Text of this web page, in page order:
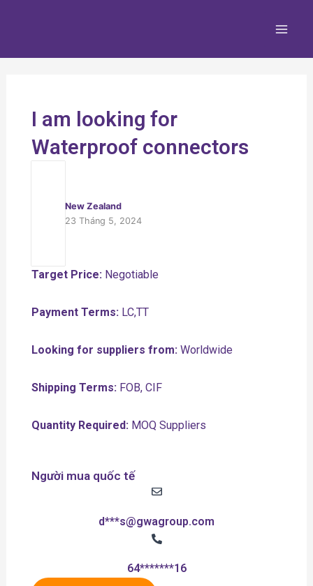
I am looking for
Waterproof connectors
New Zealand
23 Tháng 5, 2024
Target Price:Negotiable
Payment Terms:LC,TT
Looking for suppliers from:Worldwide
Shipping Terms:FOB, CIF
Quantity Required:MOQ Suppliers
Người mua quốc tế
d***s@gwagroup.com
64*******16